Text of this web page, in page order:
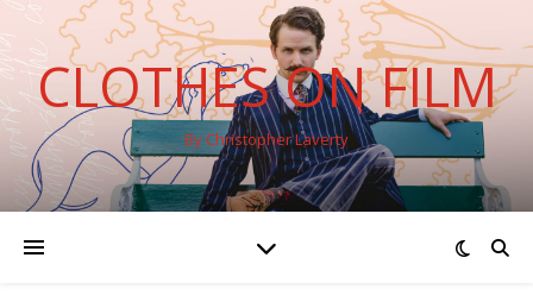
CLOTHES ON FILM
By Christopher Laverty